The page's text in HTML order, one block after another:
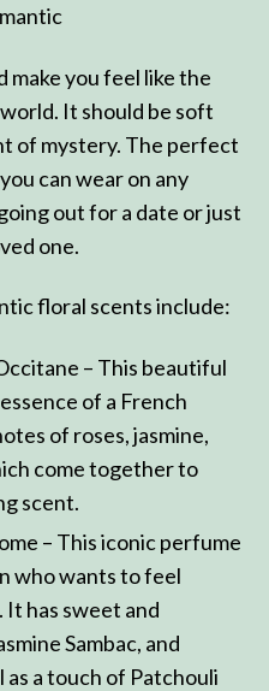
make you feel like the
It should be soft
of mystery. The perfect
can wear on any
out for a date or just
one.
floral scents include:
– This beautiful
of a French
of roses, jasmine,
come together to
scent.
– This iconic perfume
who wants to feel
has sweet and
Sambac, and
as a touch of Patchouli